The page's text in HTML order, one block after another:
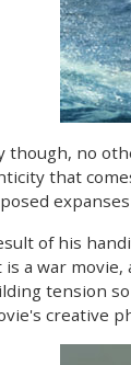
though, no
that
of his
a war
tension
creative